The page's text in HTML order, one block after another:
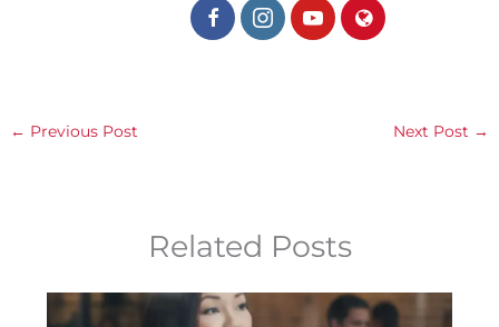
← Previous Post Next Post →
Related Posts